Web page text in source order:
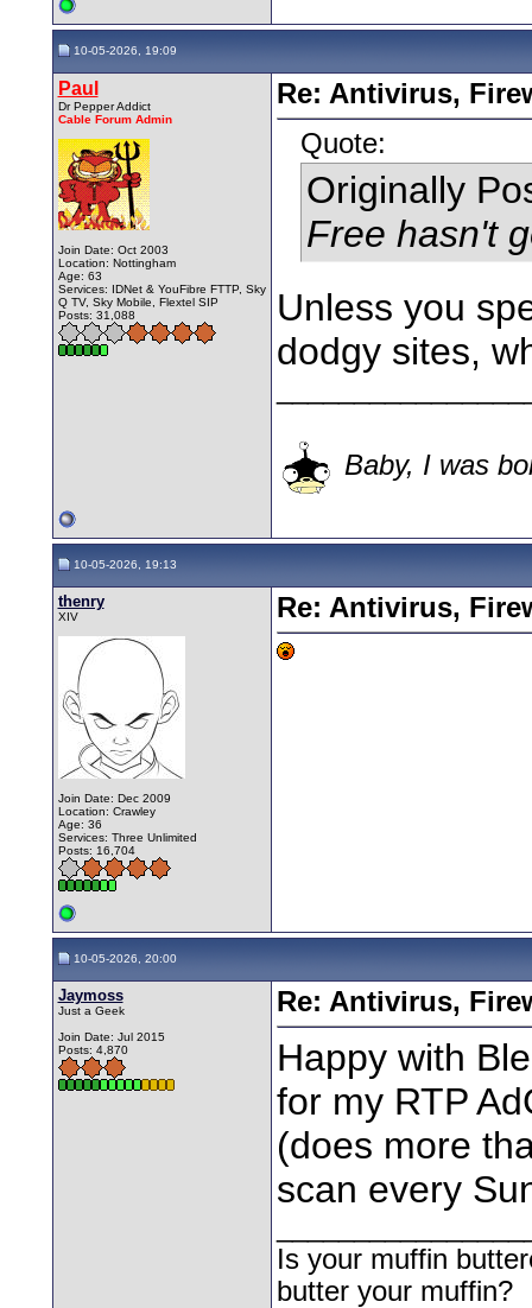
10-05-2026, 19:09
Paul
Dr Pepper Addict
Cable Forum Admin
Join Date: Oct 2003
Location: Nottingham
Age: 63
Services: IDNet & YouFibre FTTP, Sky
Q TV, Sky Mobile, Flextel SIP
Posts: 31,088
Re: Antivirus,
Quote:
Originally
Free hasn't
Unless you
dodgy sites,
Baby, I was
10-05-2026, 19:13
thenry
XIV
Join Date: Dec 2009
Location: Crawley
Age: 36
Services: Three Unlimited
Posts: 16,704
Re: Antivirus,
10-05-2026, 20:00
Jaymoss
Just a Geek
Join Date: Jul 2015
Posts: 4,870
Re: Antivirus,
Happy with
for my RTP
(does more
scan every
Is your muffin
butter your muffin?